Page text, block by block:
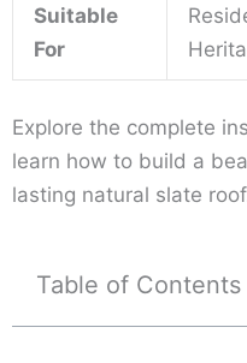
Suitable
For
Explore the complete
learn how to build a
lasting natural slate
Table of Contents